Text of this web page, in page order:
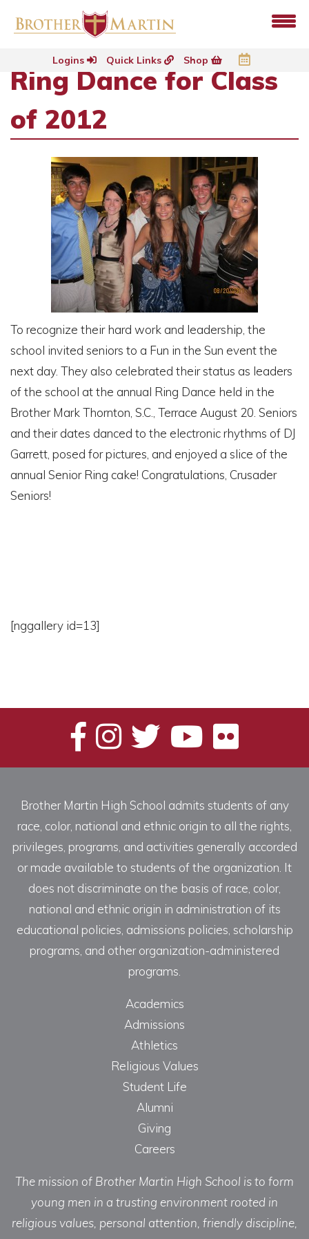
Logins Quick Links Shop
Ring Dance for Class
of 2012
To recognize their hard work and leadership, the
school invited seniors to a Fun in the Sun event the
next day. They also celebrated their status as leaders
of the school at the annual Ring Dance held in the
Brother Mark Thornton, S.C., Terrace August 20. Seniors
and their dates danced to the electronic rhythms of DJ
Garrett, posed for pictures, and enjoyed a slice of the
annual Senior Ring cake! Congratulations, Crusader
Seniors!
[nggallery id=13]
Brother Martin High School admits students of any
race, color, national and ethnic origin to all the rights,
privileges, programs, and activities generally accorded
or made available to students of the organization. It
does not discriminate on the basis of race, color,
national and ethnic origin in administration of its
educational policies, admissions policies, scholarship
programs, and other organization-administered
programs.
Academics
Admissions
Athletics
Religious Values
Student Life
Alumni
Giving
Careers
The mission of Brother Martin High School is to form
young men in a trusting environment rooted in
religious values, personal attention, friendly discipline,